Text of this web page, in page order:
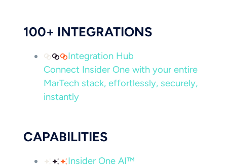
100+ INTEGRATIONS
Integration Hub
Connect Insider One with your entire
MarTech stack, effortlessly, securely,
instantly
CAPABILITIES
Insider One AI™